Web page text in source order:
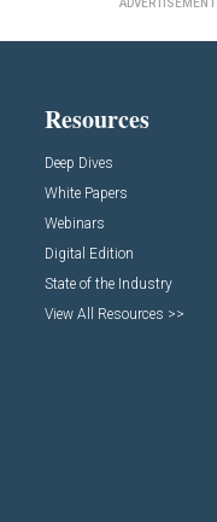
Resources
Deep Dives
White Papers
Webinars
Digital Edition
State of the Industry
View All Resources >>